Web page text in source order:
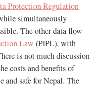
Protection Regulation
simultaneously
The other data flow
Law (PIPL), with
is not much discussion
costs and benefits of
and safe for Nepal. The